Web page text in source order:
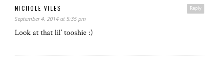
Reply
NICHOLE VILES
September 4, 2014 at 5:35 pm
Look at that lil’ tooshie :)